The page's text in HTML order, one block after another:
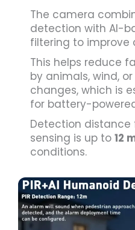
The camera
detection with AI-
filtering to improve
This helps reduce
by animals, wind,
changes, which is
for battery-
Detection distance
sensing is up to 12
conditions.